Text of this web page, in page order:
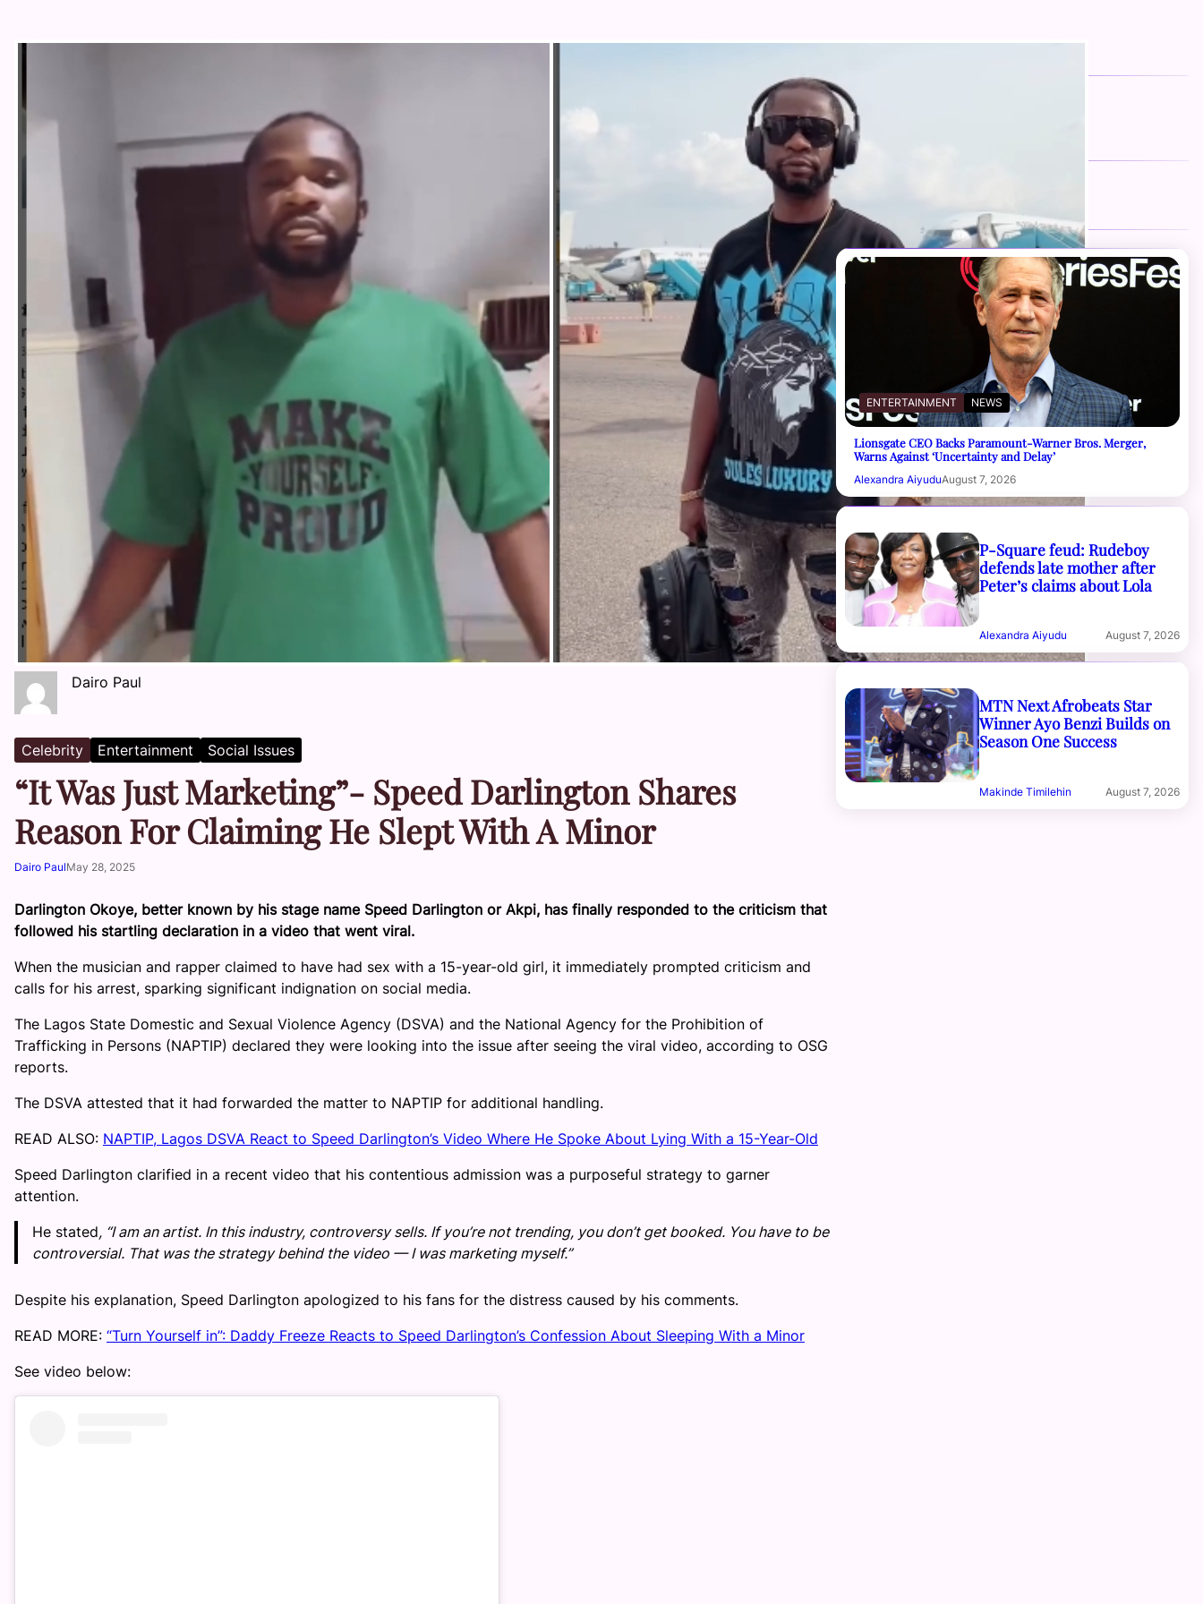
Dairo Paul
Celebrity Entertainment Social Issues
“It Was Just Marketing”- Speed Darlington Shares
Reason For Claiming He Slept With A Minor
Dairo PaulMay 28, 2025
Darlington Okoye, better known by his stage name Speed Darlington or Akpi, has finally responded to the criticism that
followed his startling declaration in a video that went viral.
When the musician and rapper claimed to have had sex with a 15-year-old girl, it immediately prompted criticism and
calls for his arrest, sparking significant indignation on social media.
The Lagos State Domestic and Sexual Violence Agency (DSVA) and the National Agency for the Prohibition of
Trafficking in Persons (NAPTIP) declared they were looking into the issue after seeing the viral video, according to OSG
reports.
The DSVA attested that it had forwarded the matter to NAPTIP for additional handling.
READ ALSO: NAPTIP, Lagos DSVA React to Speed Darlington’s Video Where He Spoke About Lying With a 15-Year-Old
Speed Darlington clarified in a recent video that his contentious admission was a purposeful strategy to garner
attention.
He stated, “I am an artist. In this industry, controversy sells. If you’re not trending, you don’t get booked. You have to be
controversial. That was the strategy behind the video — I was marketing myself.”
Despite his explanation, Speed Darlington apologized to his fans for the distress caused by his comments.
READ MORE: “Turn Yourself in”: Daddy Freeze Reacts to Speed Darlington’s Confession About Sleeping With a Minor
See video below:
FOLLOW US
ENTERTAINMENT NEWS
Lionsgate CEO Backs Paramount-Warner Bros. Merger,
Warns Against ‘Uncertainty and Delay’
Alexandra AiyuduAugust 7, 2026
P-Square feud: Rudeboy
defends late mother after
Peter’s claims about Lola
Alexandra Aiyudu August 7, 2026
MTN Next Afrobeats Star
Winner Ayo Benzi Builds on
Season One Success
Makinde Timilehin August 7, 2026